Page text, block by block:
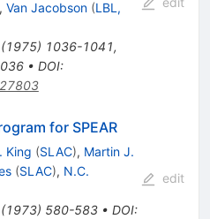
, Van Jacobson (LBL,
1975) 1036-1041,
• DOI:
for SPEAR
King (SLAC), Martin J.
(SLAC), N.C.
1973) 580-583• DOI:
edit